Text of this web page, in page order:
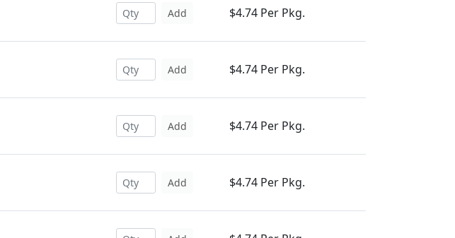
Add $4.74 Per Pkg.
Add $4.74 Per Pkg.
Add $4.74 Per Pkg.
Add $4.74 Per Pkg.